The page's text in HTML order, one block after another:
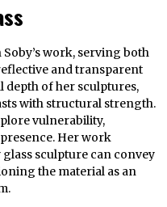
work, serving both
and transparent
depth of her sculptures,
with structural strength.
vulnerability,
Her work
sculpture can convey
the material as an